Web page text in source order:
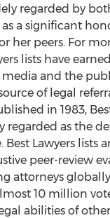
regarded by
as a significant
her peers. For
lists have
and the
of legal
in 1983,
regarded as the
Lawyers lists
peer-review
attorneys
10 million
abilities of